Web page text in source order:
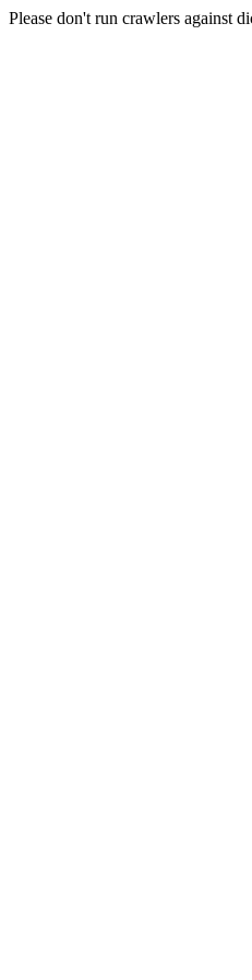
Please don't run crawlers against